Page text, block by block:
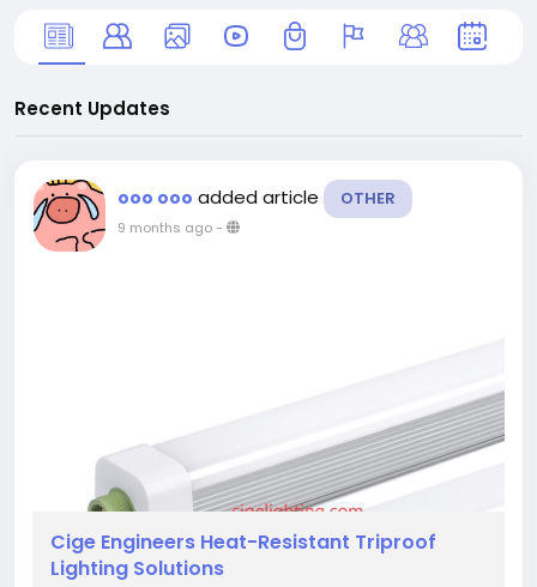
Recent Updates
ooo ooo added article OTHER
9 months ago-
Cige Engineers Heat-Resistant Triproof
Lighting Solutions